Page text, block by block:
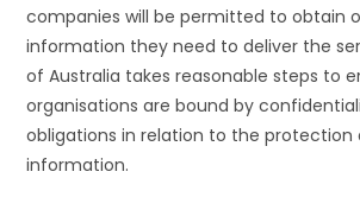
companies will be permitted to obtain
information they need to deliver the
of Australia takes reasonable steps to
organisations are bound by
obligations in relation to the protection
information.